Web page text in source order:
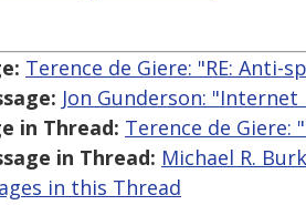
Terence de Giere: "RE: Anti-
Jon Gunderson:
in Thread: Terence de Giere:
in Thread: Michael R.
in this Thread